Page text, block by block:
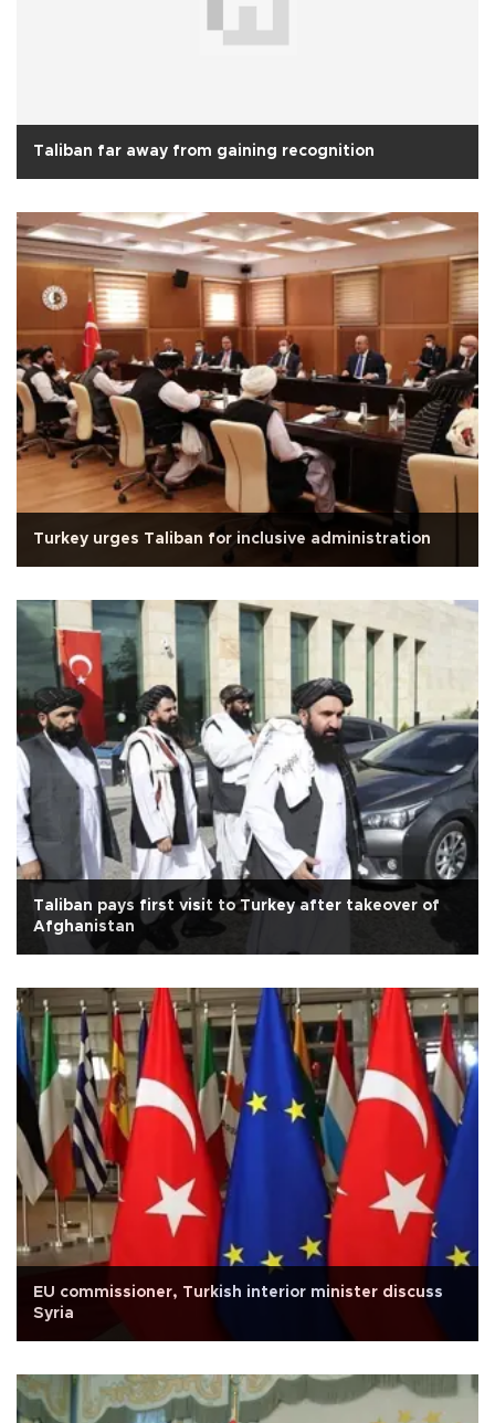
Taliban far away from gaining recognition
Turkey urges Taliban for inclusive administration
Taliban pays first visit to Turkey after takeover of
Afghanistan
EU commissioner, Turkish interior minister discuss
Syria